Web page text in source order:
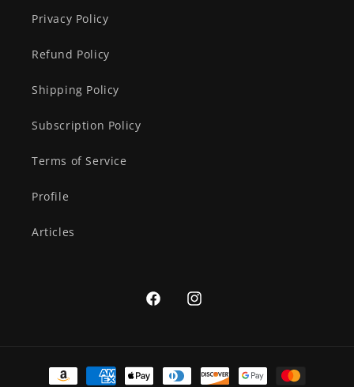
Privacy Policy
Refund Policy
Shipping Policy
Subscription Policy
Terms of Service
Profile
Articles
FacebookInstagram
Payment